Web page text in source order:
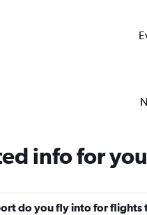
info for
do you fly into for flights